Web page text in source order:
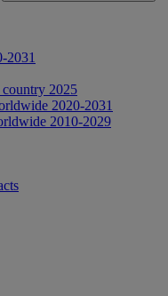
2031
2025
2020-2031
2010-2029